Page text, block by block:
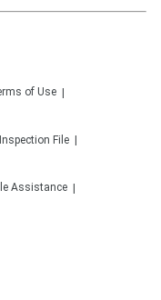
of Use
File
Assistance